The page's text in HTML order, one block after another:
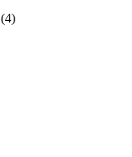
(4)